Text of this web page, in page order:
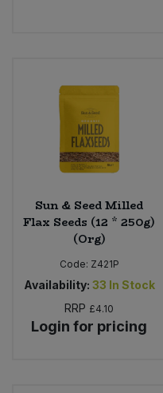
Sun & Seed Milled
Flax Seeds (12 * 250g)
(Org)
Code: Z421P
Availability: 33 In Stock
RRP £4.10
Login for pricing
Tofu & Meat Alternatives
Tomato Products
Vegetables - Tins & Jars